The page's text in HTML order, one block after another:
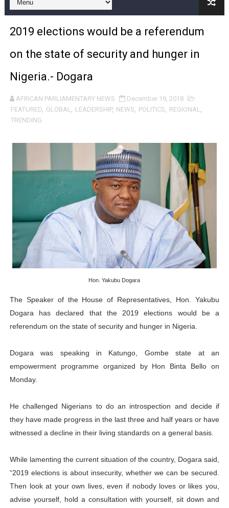
PAP and South African Parliament Reaffirm Pan-
PAP President Sets Institutional Priorities as Seventh
Why Strengthening the Pan-African Parliament Is
Parliamentary Independence Begins with Financial
Pan-African Parliament Convenes First Ordinary
Pan-African Parliament Declares New Era of Action,
Pan-African Parliament Confronts Afrophobia, Water
Pan-African Parliament Advances AfCFTA
From Prison Reform to Rule of Law: Key Justice
AU Executive Council Opens 49th Ordinary Session
Pan-African Parliament Receives Strong Continental
Beyond the Courts: How the Benghazi Justice
2019 elections would be a referendum
on the state of security and hunger in
Nigeria.- Dogara
AFRICAN PARLIAMENTARY NEWS
December 19, 2018
FEATURED, GLOBAL, LEADERSHIP, NEWS, POLITICS, REGIONAL,
TRENDING
Hon. Yakubu Dogara
The Speaker of the House of Representatives, Hon. Yakubu
Dogara has declared that the 2019 elections would be a
referendum on the state of security and hunger in Nigeria.
Dogara was speaking in Katungo, Gombe state at an
empowerment programme organized by Hon Binta Bello on
Monday.
He challenged Nigerians to do an introspection and decide if
they have made progress in the last three and half years or have
witnessed a decline in their living standards on a general basis.
While lamenting the current situation of the country, Dogara said,
“2019 elections is about insecurity, whether we can be secured.
Then look at your own lives, even if nobody loves or likes you,
advise yourself, hold a consultation with yourself, sit down and